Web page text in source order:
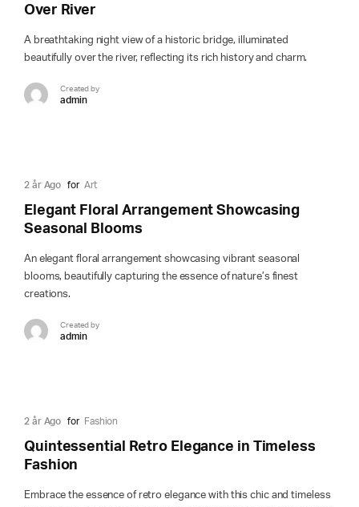
Over River
A breathtaking night view of a historic bridge, illuminated
beautifully over the river, reflecting its rich history and charm.
Created by
admin
2 år Ago for Art
Elegant Floral Arrangement Showcasing
Seasonal Blooms
An elegant floral arrangement showcasing vibrant seasonal
blooms, beautifully capturing the essence of nature’s finest
creations.
Created by
admin
2 år Ago for Fashion
Quintessential Retro Elegance in Timeless
Fashion
Embrace the essence of retro elegance with this chic and timeless